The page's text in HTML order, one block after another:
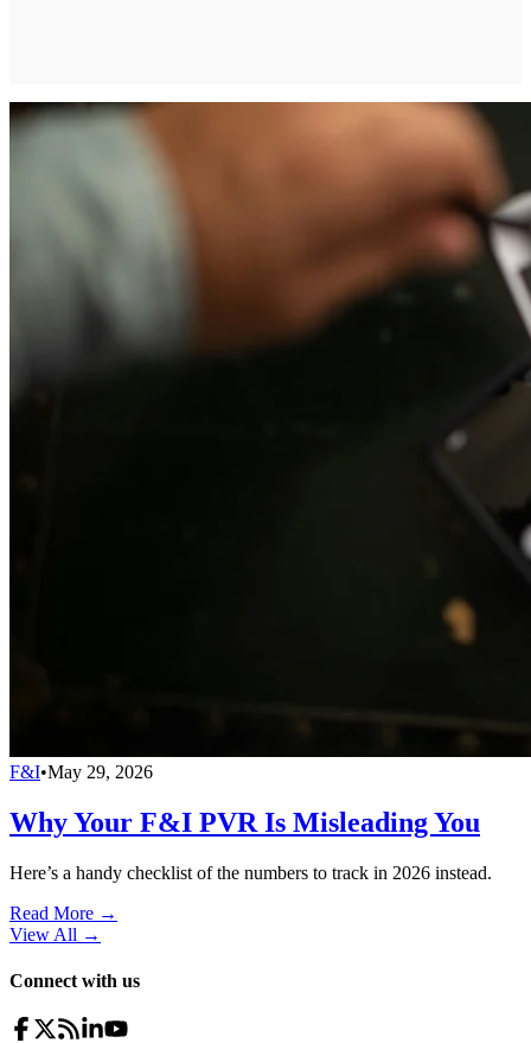
F&I•May 29, 2026
Why Your F&I PVR Is Misleading You
Here’s a handy checklist of the numbers to track in 2026 instead.
Read More →
View All →
Connect with us